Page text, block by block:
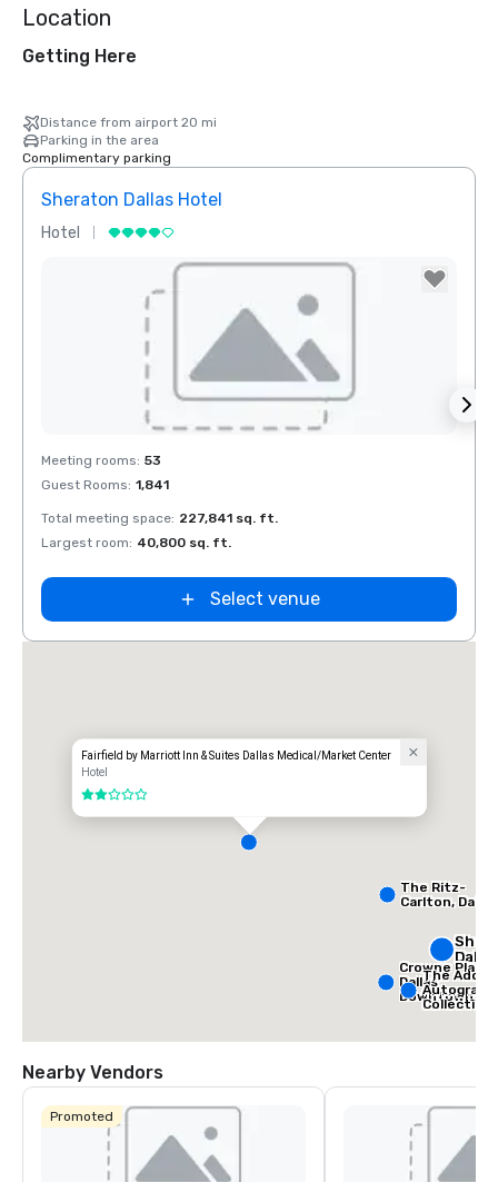
Location
Getting Here
Distance from airport 20 mi
Parking in the area
Complimentary parking
Sheraton Dallas Hotel
Hotel
Removed from favorites
Meeting rooms: 53
Guest Rooms: 1,841
Total meeting space: 227,841 sq. ft.
Largest room: 40,800 sq. ft.
Select venue
Fairfield by Marriott Inn & Suites Dallas Medical/Market Center
Hotel
2 out of 5
The Ritz-
Carlton, Dallas
Crowne Plaza
Dallas
Downtown
The
Autograph
Collection
Nearby Vendors
Promoted